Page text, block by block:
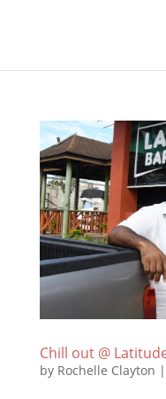
Chill out @
by Rochelle Clayton |